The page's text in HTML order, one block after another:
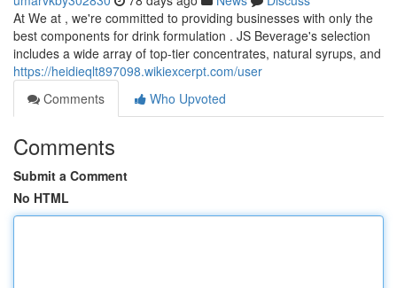
At We at , we're committed to providing businesses with only the
best components for drink formulation . JS Beverage's selection
includes a wide array of top-tier concentrates, natural syrups, and
https://heidieqlt897098.wikiexcerpt.com/user
Comments
Who Upvoted
Comments
Submit a Comment
No HTML